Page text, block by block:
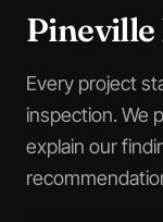
Pineville
Every project
inspection. We
explain our